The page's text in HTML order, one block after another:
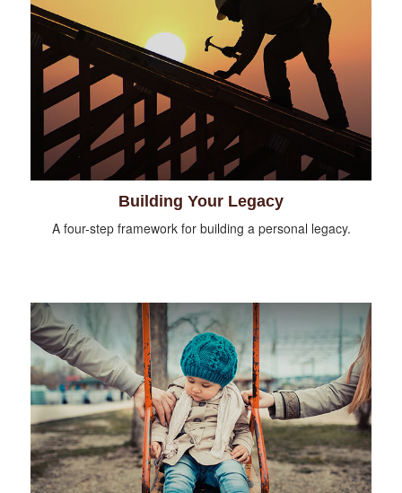
Building Your Legacy
A four-step framework for building a personal legacy.